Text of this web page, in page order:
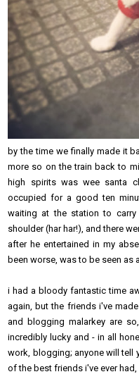
by the time we finally made it
more so on the train back to
high spirits was wee santa
occupied for a good ten
waiting at the station to
shoulder (har har!), and there
after he entertained in my
been worse, was to be seen as
i had a bloody fantastic time
again, but the friends i've
and blogging malarkey are
incredibly lucky and - in all
work, blogging; anyone will tell
of the best friends i've ever